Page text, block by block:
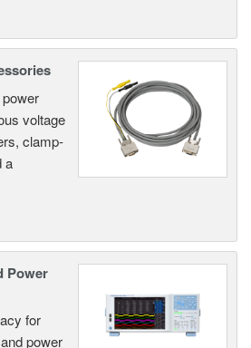
voltage
clamp-
a
Power
for
power